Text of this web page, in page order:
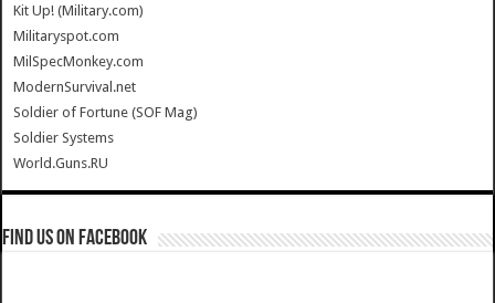
Kit Up! (Military.com)
Militaryspot.com
MilSpecMonkey.com
ModernSurvival.net
Soldier of Fortune (SOF Mag)
Soldier Systems
World.Guns.RU
Find us on Facebook